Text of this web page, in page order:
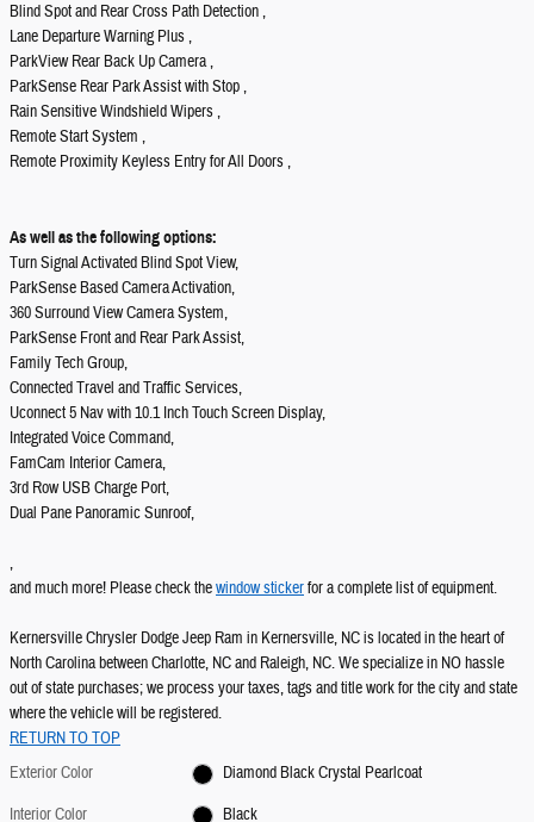
Blind Spot and Rear Cross Path Detection ,
Lane Departure Warning Plus ,
ParkView Rear Back Up Camera ,
ParkSense Rear Park Assist with Stop ,
Rain Sensitive Windshield Wipers ,
Remote Start System ,
Remote Proximity Keyless Entry for All Doors ,
As well as the following options:
Turn Signal Activated Blind Spot View,
ParkSense Based Camera Activation,
360 Surround View Camera System,
ParkSense Front and Rear Park Assist,
Family Tech Group,
Connected Travel and Traffic Services,
Uconnect 5 Nav with 10.1 Inch Touch Screen Display,
Integrated Voice Command,
FamCam Interior Camera,
3rd Row USB Charge Port,
Dual Pane Panoramic Sunroof,
,
and much more! Please check thewindow stickerfor a complete list of equipment.
Kernersville Chrysler Dodge Jeep Ram in Kernersville, NC is located in the heart of
North Carolina between Charlotte, NC and Raleigh, NC. We specialize in NO hassle
out of state purchases; we process your taxes, tags and title work for the city and state
where the vehicle will be registered.
RETURN TO TOP
Exterior Color
Diamond Black Crystal Pearlcoat
Interior Color
Black